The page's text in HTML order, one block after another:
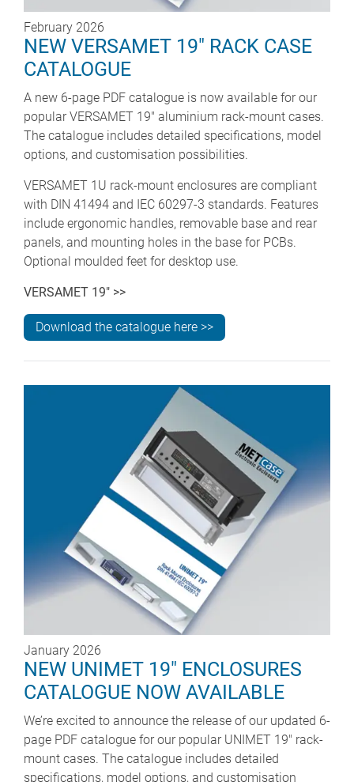
February 2026
NEW VERSAMET 19" RACK CASE
CATALOGUE
A new 6-page PDF catalogue is now available for our
popular VERSAMET 19" aluminium rack-mount cases.
The catalogue includes detailed specifications, model
options, and customisation possibilities.
VERSAMET 1U rack-mount enclosures are compliant
with DIN 41494 and IEC 60297-3 standards. Features
include ergonomic handles, removable base and rear
panels, and mounting holes in the base for PCBs.
Optional moulded feet for desktop use.
VERSAMET 19" >>
Download the catalogue here >>
January 2026
NEW UNIMET 19" ENCLOSURES
CATALOGUE NOW AVAILABLE
We’re excited to announce the release of our updated 6-
page PDF catalogue for our popular UNIMET 19" rack-
mount cases. The catalogue includes detailed
specifications, model options, and customisation